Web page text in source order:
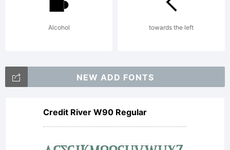
Alcohol towards the left
NEW ADD FONTS
Credit River W90 Regular